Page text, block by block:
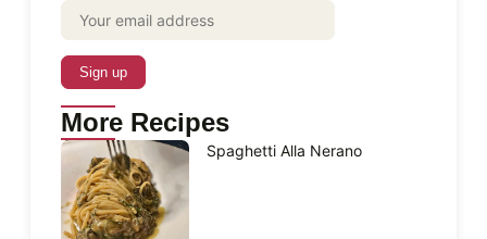
More Recipes
Spaghetti Alla Nerano